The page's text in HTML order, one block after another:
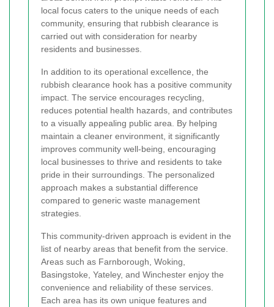
local focus caters to the unique needs of each
community, ensuring that rubbish clearance is
carried out with consideration for nearby
residents and businesses.
In addition to its operational excellence, the
rubbish clearance hook has a positive community
impact. The service encourages recycling,
reduces potential health hazards, and contributes
to a visually appealing public area. By helping
maintain a cleaner environment, it significantly
improves community well-being, encouraging
local businesses to thrive and residents to take
pride in their surroundings. The personalized
approach makes a substantial difference
compared to generic waste management
strategies.
This community-driven approach is evident in the
list of nearby areas that benefit from the service.
Areas such as Farnborough, Woking,
Basingstoke, Yateley, and Winchester enjoy the
convenience and reliability of these services.
Each area has its own unique features and